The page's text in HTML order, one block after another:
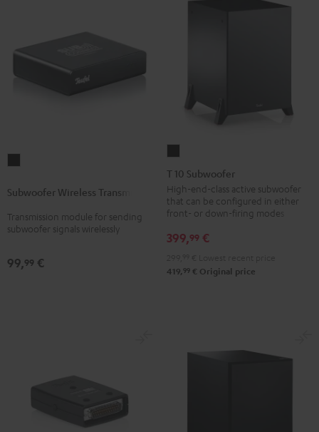
Transmitter
Black
Subwoofer Wireless Transmitter
Transmission module for sending
subwoofer signals wirelessly
99,99 €
10
Subwoofer
Black
T 10 Subwoofer
High-end-class active subwoofer
that can be configured in either
front- or down-firing modes
399,99 €
419, 99 € Original price